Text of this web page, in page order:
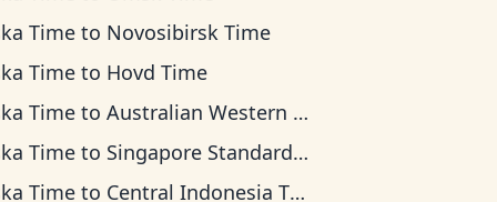
Time to Novosibirsk Time
Time to Hovd Time
Time toAustralian Western Time
Time to Singapore Standard Time
Time to Central Indonesia Time